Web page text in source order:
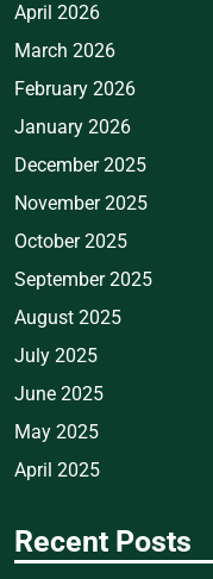
April 2026
March 2026
February 2026
January 2026
December 2025
November 2025
October 2025
September 2025
August 2025
July 2025
June 2025
May 2025
April 2025
Recent Posts